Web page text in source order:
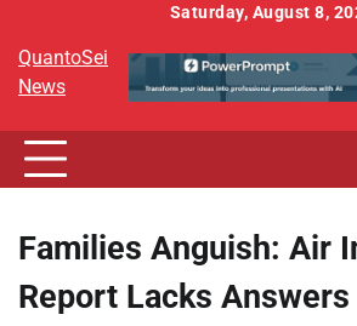
content
Saturday, August 8,
QuantoSei
News
Families Anguish: Air
Report Lacks Answers